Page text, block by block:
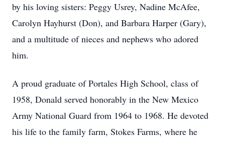
by his loving sisters: Peggy Usrey, Nadine McAfee,
Carolyn Hayhurst (Don), and Barbara Harper (Gary),
and a multitude of nieces and nephews who adored
him.
A proud graduate of Portales High School, class of
1958, Donald served honorably in the New Mexico
Army National Guard from 1964 to 1968. He devoted
his life to the family farm, Stokes Farms, where he